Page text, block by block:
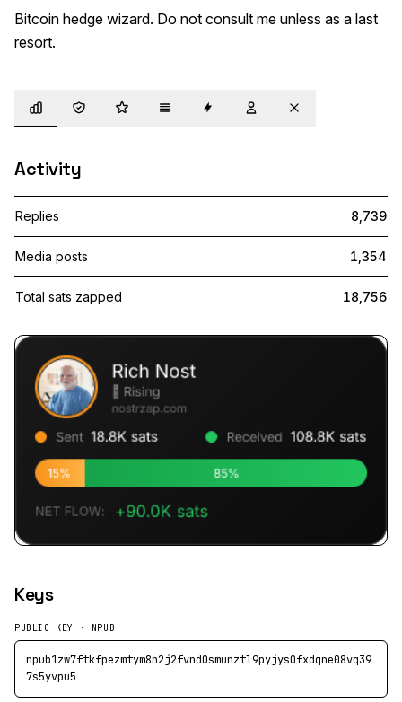
Bitcoin hedge wizard. Do not consult me unless as a last
resort.
OverviewTrust HighlightsDetails Zaps FollowingMuted
Activity
Replies 8,739
Media posts 1,354
Total sats zapped 18,756
Keys
PUBLIC KEY · NPUB
npub1zw7ftkfpezmtym8n2j2fvnd0smunztl9pyjys0fxdqne08vq39
7s5yvpu5